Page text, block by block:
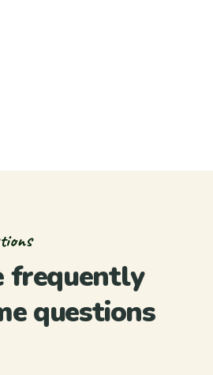
frequently
questions